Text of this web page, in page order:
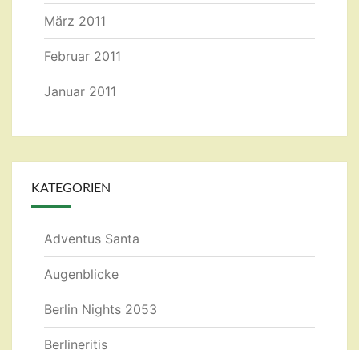
März 2011
Februar 2011
Januar 2011
KATEGORIEN
Adventus Santa
Augenblicke
Berlin Nights 2053
Berlineritis